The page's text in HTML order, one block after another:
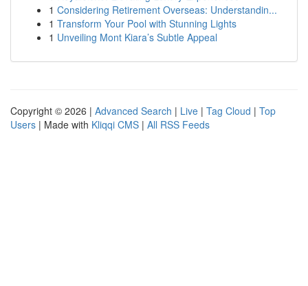
1 Considering Retirement Overseas: Understandin...
1 Transform Your Pool with Stunning Lights
1 Unveiling Mont Kiara’s Subtle Appeal
Copyright © 2026 | Advanced Search | Live | Tag Cloud | Top
Users | Made with Kliqqi CMS | All RSS Feeds